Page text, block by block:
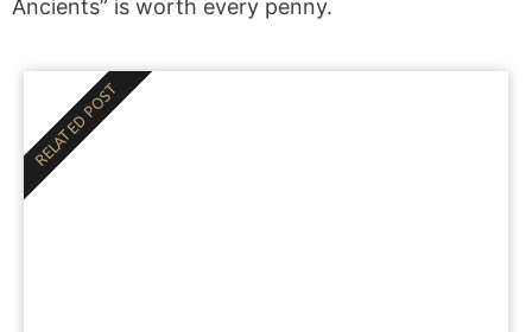
Ancients” is worth every penny.
RELATED POST